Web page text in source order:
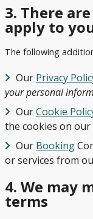
Sky
Princess
Apex
View
All
3. There
apply to
The following
Our Privacy
your personal
OurCookie
the cookies on our
Our Booking
or services from
4. We may
terms